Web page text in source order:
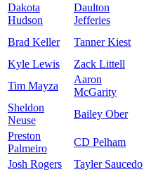
Dakota
Hudson
Daulton
Jefferies
Brad Keller Tanner Kiest
Kyle Lewis
Zack Littell
Tim Mayza
Aaron
McGarity
Sheldon
Neuse
Bailey Ober
Preston
Palmeiro
CD Pelham
Josh Rogers
Tayler Saucedo